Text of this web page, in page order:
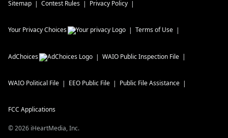
Sitemap Contest Rules Privacy Policy
Your Privacy Choices Terms of Use
AdChoices WAIO Public Inspection File
WAIO Political File EEO Public File Public File Assistance
FCC Applications
©2026 iHeartMedia, Inc.